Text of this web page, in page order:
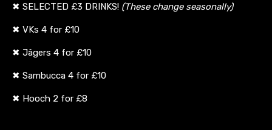
✖ SELECTED £3 DRINKS! (These change seasonally)
✖ VKs 4 for £10
✖ Jâgers 4 for £10
✖ Sambucca 4 for £10
✖ Hooch 2 for £8